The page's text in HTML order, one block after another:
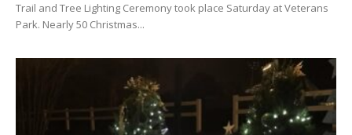
Trail and Tree Lighting Ceremony took place Saturday at Veterans
Park. Nearly 50 Christmas...